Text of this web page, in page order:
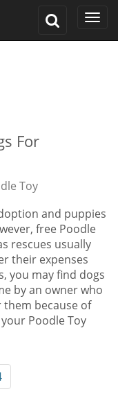
Toggle
For
Toy
and puppies
free Poodle
rescues usually
their expenses
you may find dogs
by an owner who
because of
Poodle Toy